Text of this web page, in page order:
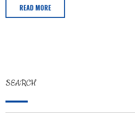
READ MORE
SEARCH